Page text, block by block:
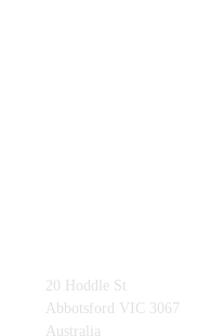
20 Hoddle St
Abbotsford VIC 3067
Australia